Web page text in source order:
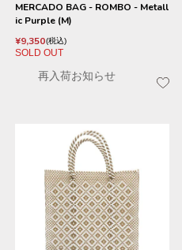
MERCADO BAG - ROMBO - Metall
ic Purple (M)
¥9,350 税込
SOLD OUT
再入荷お知らせ